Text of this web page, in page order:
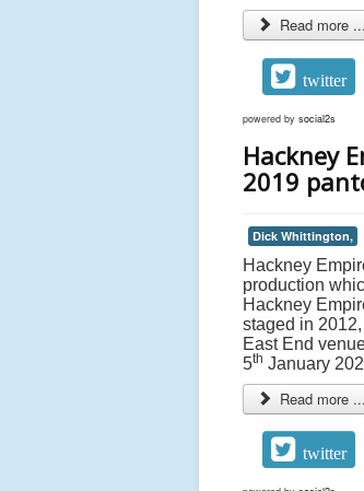
Read more ...
twitter
powered by social2s
Hackney
2019
Dick Whittington,
Hackney
production
Hackney
staged in
East End
5th January
Read more ...
twitter